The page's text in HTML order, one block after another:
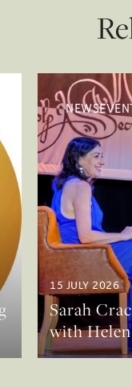
15 JULY 2026
Sarah
with